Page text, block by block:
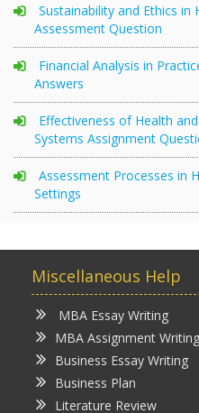
Sustainability and Ethics in
Assessment Question
Financial Analysis in
Answers
Effectiveness of Health
Systems Assignment
Assessment Processes in
Settings
Miscellaneous Help
MBA Essay Writing
MBA Assignment Writing
Business Essay Writing
Business Plan
Literature Review